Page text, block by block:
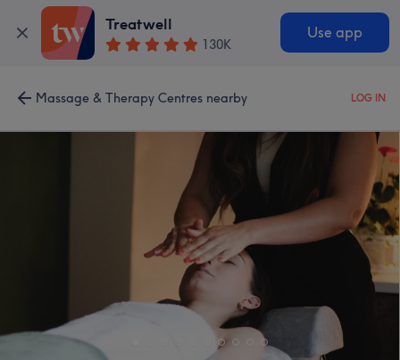
Treatwell
130K
Use app
Massage & Therapy Centres nearby LOG IN